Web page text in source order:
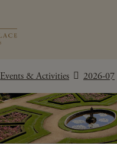
EXPLORE
WHAT'S ON
GROUPS
Events & Activities 2026-07